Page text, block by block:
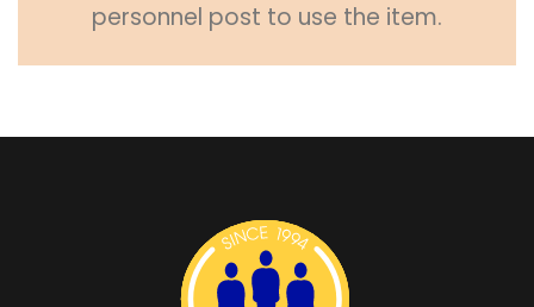
personnel post to use the item.